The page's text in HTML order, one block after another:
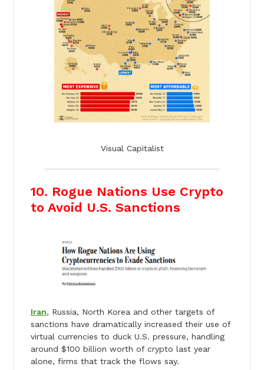
Visual Capitalist
10. Rogue Nations Use Crypto
to Avoid U.S. Sanctions
Iran, Russia, North Korea and other targets of
sanctions have dramatically increased their use of
virtual currencies to duck U.S. pressure, handling
around $100 billion worth of crypto last year
alone, firms that track the flows say.